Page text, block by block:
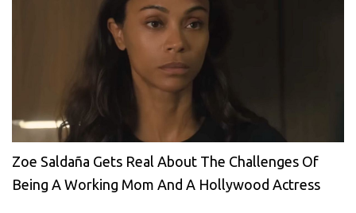
Zoe Saldaña Gets Real About The Challenges Of
Being A Working Mom And A Hollywood Actress